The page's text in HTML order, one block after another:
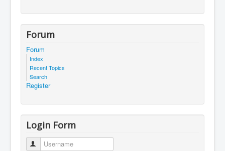
Forum
Forum
Index
Recent Topics
Search
Register
Login Form
Username